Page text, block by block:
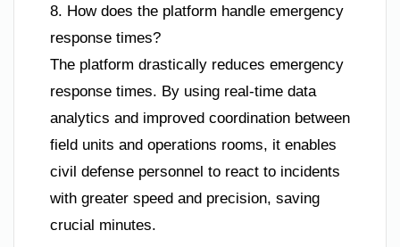
8. How does the platform handle emergency
response times?
The platform drastically reduces emergency
response times. By using real-time data
analytics and improved coordination between
field units and operations rooms, it enables
civil defense personnel to react to incidents
with greater speed and precision, saving
crucial minutes.